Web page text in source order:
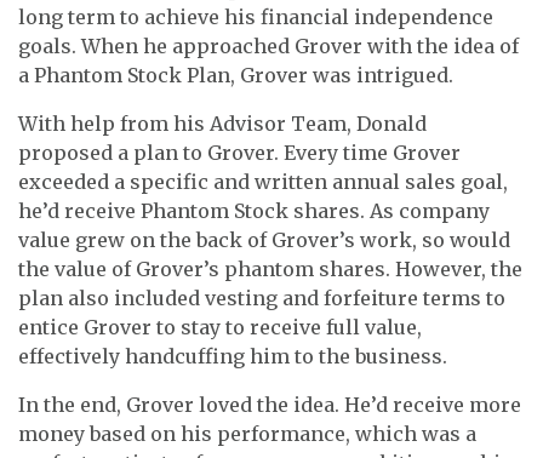
long term to achieve his financial independence
goals. When he approached Grover with the idea of
a Phantom Stock Plan, Grover was intrigued.
With help from his Advisor Team, Donald
proposed a plan to Grover. Every time Grover
exceeded a specific and written annual sales goal,
he’d receive Phantom Stock shares. As company
value grew on the back of Grover’s work, so would
the value of Grover’s phantom shares. However, the
plan also included vesting and forfeiture terms to
entice Grover to stay to receive full value,
effectively handcuffing him to the business.
In the end, Grover loved the idea. He’d receive more
money based on his performance, which was a